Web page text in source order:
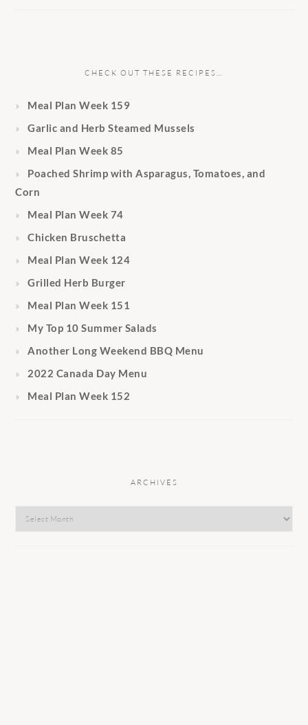
CHECK OUT THESE RECIPES…
Meal Plan Week 159
Garlic and Herb Steamed Mussels
Meal Plan Week 85
Poached Shrimp with Asparagus, Tomatoes, and
Corn
Meal Plan Week 74
Chicken Bruschetta
Meal Plan Week 124
Grilled Herb Burger
Meal Plan Week 151
My Top 10 Summer Salads
Another Long Weekend BBQ Menu
2022 Canada Day Menu
Meal Plan Week 152
ARCHIVES
Archives